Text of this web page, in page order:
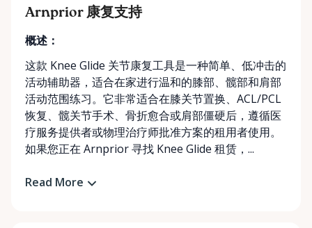
Arnprior 康复支持
概述：
这款 Knee Glide 关节康复工具是一种简单、低冲击的
活动辅助器，适合在家进行温和的膝部、髋部和肩部
活动范围练习。它非常适合在膝关节置换、ACL/PCL
恢复、髋关节手术、骨折愈合或肩部僵硬后，遵循医
疗服务提供者或物理治疗师批准方案的租用者使用。
如果您正在 Arnprior 寻找 Knee Glide 租赁，...
Read More